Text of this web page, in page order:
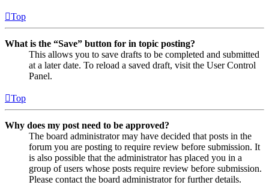
Top
What is the “Save” button for in topic posting?
This allows you to save drafts to be completed and submitted
at a later date. To reload a saved draft, visit the User Control
Panel.
Top
Why does my post need to be approved?
The board administrator may have decided that posts in the
forum you are posting to require review before submission. It
is also possible that the administrator has placed you in a
group of users whose posts require review before submission.
Please contact the board administrator for further details.